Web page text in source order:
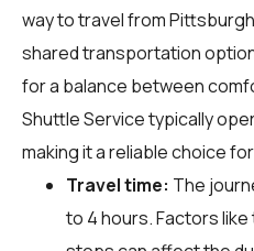
way to travel from
shared transportation
for a balance between
Shuttle Service typically
making it a reliable choice
Travel time: The
to 4 hours. Factors